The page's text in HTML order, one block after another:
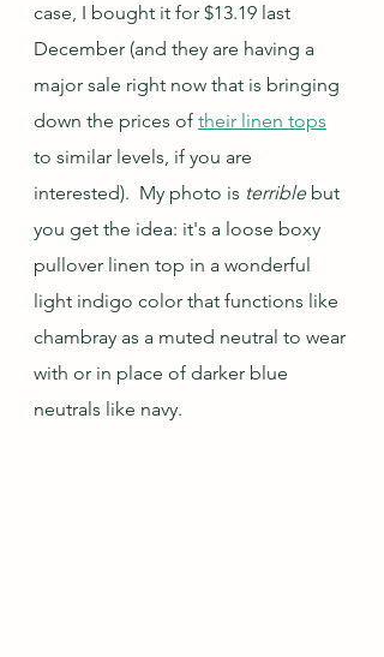
case, I bought it for $13.19 last
December (and they are having a
major sale right now that is bringing
down the prices of their linen tops
to similar levels, if you are
interested).  My photo is terrible but
you get the idea: it's a loose boxy
pullover linen top in a wonderful
light indigo color that functions like
chambray as a muted neutral to wear
with or in place of darker blue
neutrals like navy.